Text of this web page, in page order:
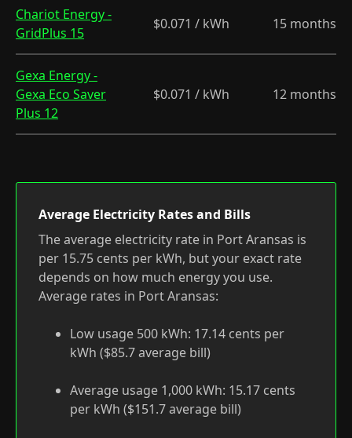
Chariot Energy -
GridPlus 15
$0.071 / kWh 15 months
Gexa Energy -
Gexa Eco Saver
Plus 12
$0.071 / kWh 12 months
Average Electricity Rates and Bills
The average electricity rate in Port Aransas is
per 15.75 cents per kWh, but your exact rate
depends on how much energy you use.
Average rates in Port Aransas:
Low usage 500 kWh: 17.14 cents per
kWh ($85.7 average bill)
Average usage 1,000 kWh: 15.17 cents
per kWh ($151.7 average bill)